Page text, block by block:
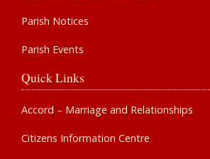
Parish Notices
Parish Events
Quick Links
Accord – Marriage and Relationships
Citizens Information Centre